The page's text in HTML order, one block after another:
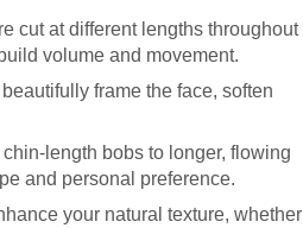
cut at different lengths throughout
volume and movement.
frame the face, soften
length bobs to longer, flowing
and personal preference.
your natural texture, whether